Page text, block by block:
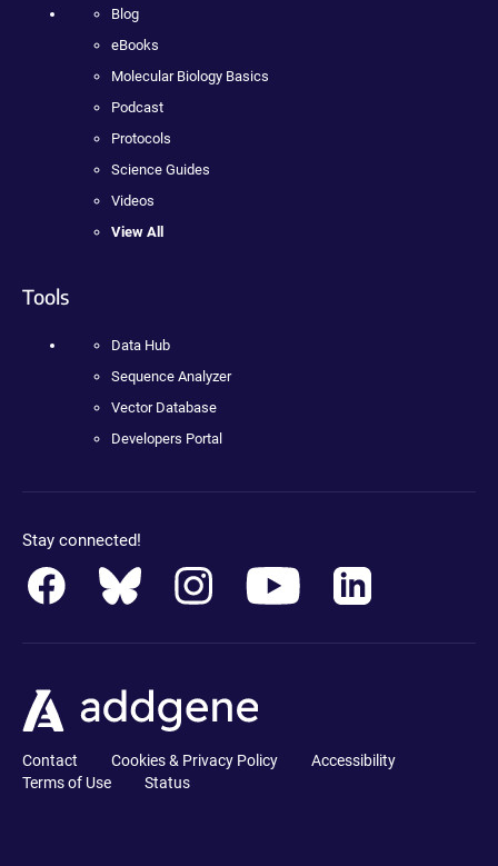
Blog
eBooks
Molecular Biology Basics
Podcast
Protocols
Science Guides
Videos
View All
Tools
Data Hub
Sequence Analyzer
Vector Database
Developers Portal
Stay connected!
Contact Cookies & Privacy Policy
Accessibility
Terms of Use
Status